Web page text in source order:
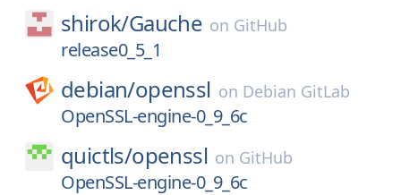
shirok/Gauche on GitHub
release0_5_1
debian/openssl on Debian GitLab
OpenSSL-engine-0_9_6c
quictls/openssl on GitHub
OpenSSL-engine-0_9_6c